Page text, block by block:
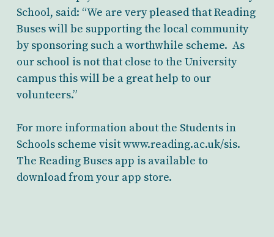
School, said: “We are very pleased that Reading
Buses will be supporting the local community
by sponsoring such a worthwhile scheme. As
our school is not that close to the University
campus this will be a great help to our
volunteers.”
For more information about the Students in
Schools scheme visit www.reading.ac.uk/sis.
The Reading Buses app is available to
download from your app store.